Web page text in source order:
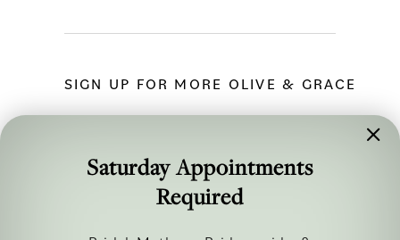
SIGN UP FOR MORE OLIVE & GRACE
FOLLOW ALONG
Saturday Appointments
Required